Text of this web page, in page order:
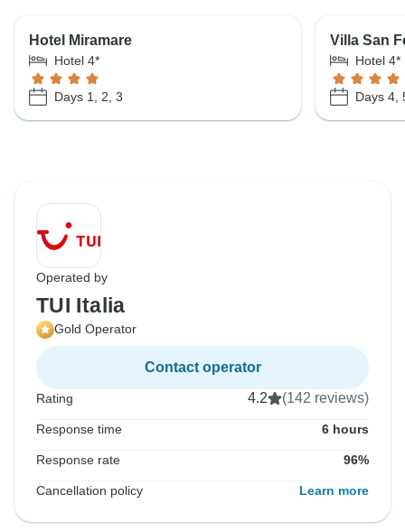
Hotel Miramare
Hotel 4*
Days 1, 2, 3
Villa San
Hotel 4*
Days 4,
Operated by
TUI Italia
Gold Operator
Contact operator
Rating 4.2 (142 reviews)
Response time 6 hours
Response rate 96%
Cancellation policy Learn more